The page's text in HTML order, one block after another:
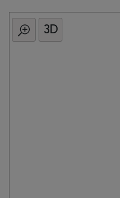
All
Category
3D